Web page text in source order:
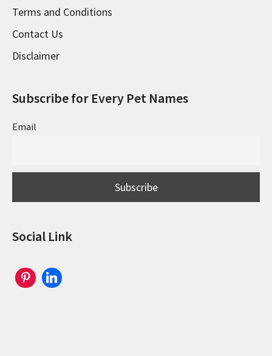
Terms and Conditions
Contact Us
Disclaimer
Subscribe for Every Pet Names
Email
Social Link